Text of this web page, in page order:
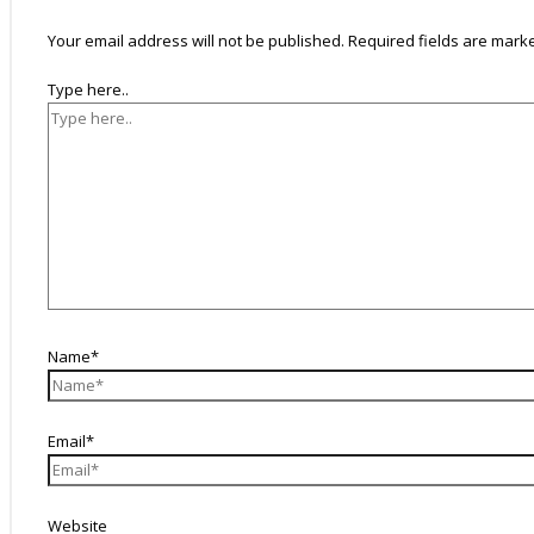
Your email address will not be published. Required fields are
Type here..
Name*
Email*
Website